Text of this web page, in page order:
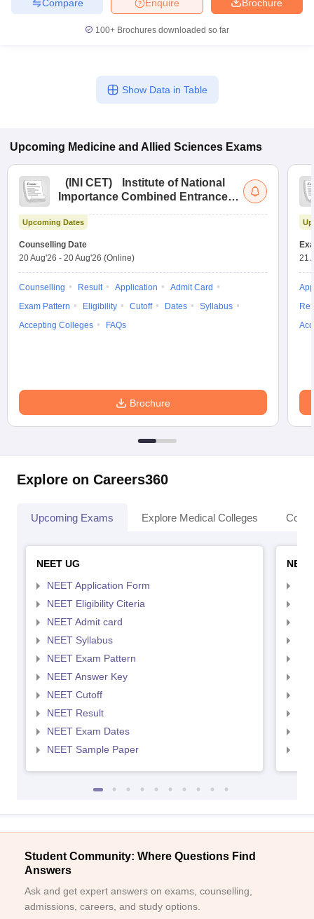
Brochure
Enquire
Compare
100+ Brochures downloaded so far
Show Data in Table
Upcoming Medicine and Allied Sciences Exams
( INI CET)
Institute of National
Importance Combined Entrance
Upcoming Dates
Counselling Date
20 Aug'26 - 20 Aug'26 (Online)
Counselling Result Application
Admit Card
Exam Pattern
Eligibility Cutoff Dates
Syllabus
Accepting Colleges
FAQs
Brochure
21
Explore on Careers360
Upcoming Exams Explore Medical Colleges
NEET UG
NEET Application Form
NEET Eligibility Citeria
NEET Admit card
NEET Syllabus
NEET Exam Pattern
NEET Answer Key
NEET Cutoff
NEET Result
NEET Exam Dates
NEET Sample Paper
Student Community: Where Questions Find
Answers
Ask and get expert answers on exams, counselling,
admissions, careers, and study options.